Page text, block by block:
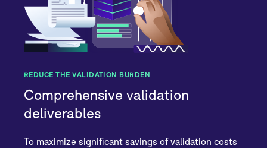
REDUCE THE VALIDATION BURDEN
Comprehensive validation
deliverables
To maximize significant savings of validation costs